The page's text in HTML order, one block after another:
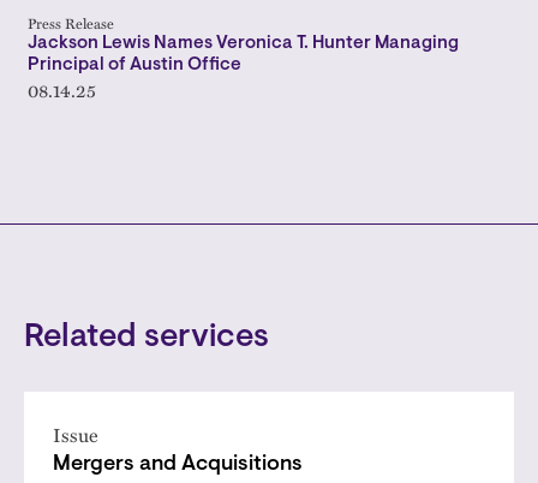
Press Release
Jackson Lewis Names Veronica T. Hunter Managing
Principal of Austin Office
08.14.25
Related services
Issue
Mergers and Acquisitions